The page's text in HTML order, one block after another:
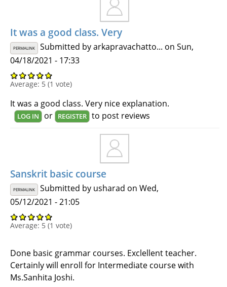
It was a good class. Very
PERMALINK Submitted byarkapravachatto... on Sun,
04/18/2021 - 17:33
Average: 5 (1 vote)
It was a good class. Very nice explanation.
LOG IN or REGISTER to post reviews
Sanskrit basic course
PERMALINK Submitted by usharad on Wed,
05/12/2021 - 21:05
Average: 5 (1 vote)
Done basic grammar courses. Exclellent teacher.
Certainly will enroll for Intermediate course with
Ms.Sanhita Joshi.